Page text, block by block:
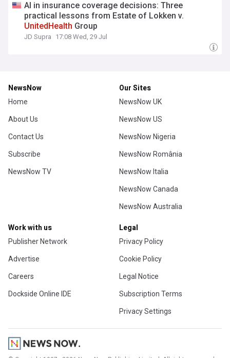
AI in insurance coverage decisions: Three
practical lessons from Estate of Lokken v.
UnitedHealth Group
JD Supra 17:08 Wed, 29 Jul
NewsNow
Home
About Us
Contact Us
Subscribe
NewsNow TV
Our Sites
NewsNow UK
NewsNow US
NewsNow Nigeria
NewsNow România
NewsNow Italia
NewsNow Canada
NewsNow Australia
Work with us
Publisher Network
Advertise
Careers
Dockside Online IDE
Legal
Privacy Policy
Cookie Policy
Legal Notice
Subscription Terms
Privacy Settings